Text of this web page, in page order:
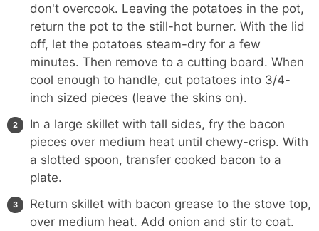
don't overcook. Leaving the potatoes in the pot,
return the pot to the still-hot burner. With the lid
off, let the potatoes steam-dry for a few
minutes. Then remove to a cutting board. When
cool enough to handle, cut potatoes into 3/4-
inch sized pieces (leave the skins on).
In a large skillet with tall sides, fry the bacon
pieces over medium heat until chewy-crisp. With
a slotted spoon, transfer cooked bacon to a
plate.
Return skillet with bacon grease to the stove top,
over medium heat. Add onion and stir to coat.